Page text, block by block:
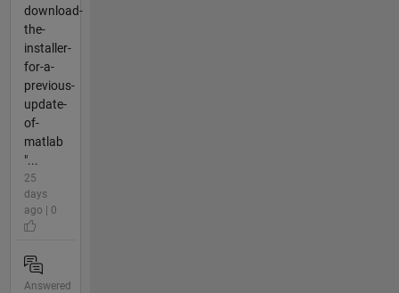
download-
the-
installer-
for-a-
previous-
update-
of-
matlab
"...
25
days
ago | 0
Answered